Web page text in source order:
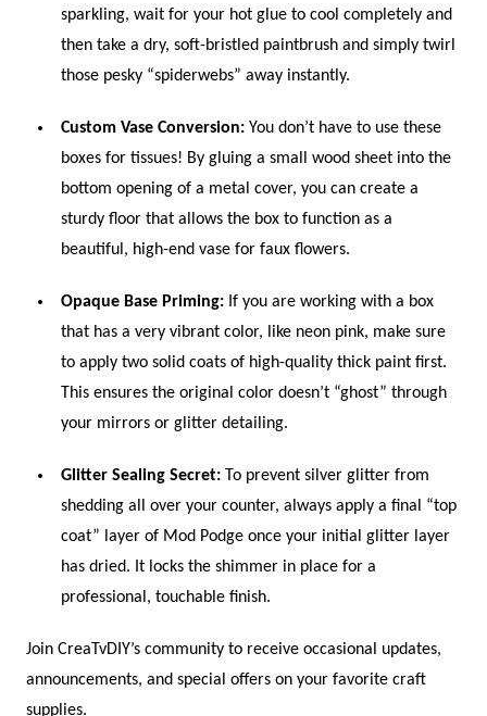
sparkling, wait for your hot glue to cool completely and
then take a dry, soft-bristled paintbrush and simply twirl
those pesky “spiderwebs” away instantly.
Custom Vase Conversion: You don’t have to use these
boxes for tissues! By gluing a small wood sheet into the
bottom opening of a metal cover, you can create a
sturdy floor that allows the box to function as a
beautiful, high-end vase for faux flowers.
Opaque Base Priming: If you are working with a box
that has a very vibrant color, like neon pink, make sure
to apply two solid coats of high-quality thick paint first.
This ensures the original color doesn’t “ghost” through
your mirrors or glitter detailing.
Glitter Sealing Secret: To prevent silver glitter from
shedding all over your counter, always apply a final “top
coat” layer of Mod Podge once your initial glitter layer
has dried. It locks the shimmer in place for a
professional, touchable finish.
Join CreaTvDIY’s community to receive occasional updates,
announcements, and special offers on your favorite craft
supplies.